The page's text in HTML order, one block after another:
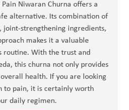
Niwaran Churna offers a
alternative. Its combination of
strengthening ingredients,
makes it a valuable
routine. With the trust and
this churna not only provides
health. If you are looking
to pain, it is certainly worth
daily regimen.